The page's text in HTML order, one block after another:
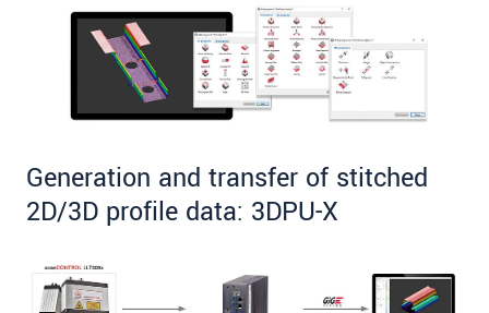
Generation and transfer of stitched
2D/3D profile data: 3DPU-X